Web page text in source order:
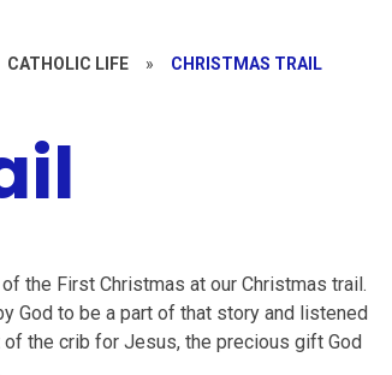
CATHOLIC LIFE » CHRISTMAS TRAIL
the First Christmas at our Christmas trail.
God to be a part of that story and listened
the crib for Jesus, the precious gift God